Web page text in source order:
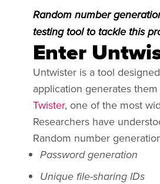
Random number
testing tool to tackle this
Enter
Untwister is a tool
application generates
Twister, one of the most
Researchers have
Random number
Password generation
Unique file-sharing IDs